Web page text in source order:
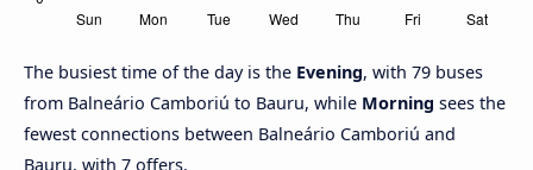
The busiest time of the day is the Evening, with 79 buses
from Balneário Camboriú to Bauru, while Morning sees the
fewest connections between Balneário Camboriú and
Bauru, with 7 offers.